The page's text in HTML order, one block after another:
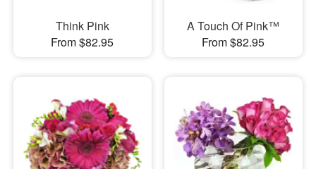
Think Pink
From $82.95
A Touch Of Pink™
From $82.95